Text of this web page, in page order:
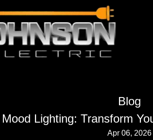
Blog
Lighting: Transform
Apr 06, 2026